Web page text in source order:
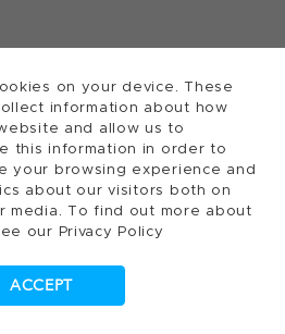
on your device. These
information about how
and allow us to
this information in order to
your browsing experience and
about our visitors both on
media. To find out more about
our Privacy Policy
ACCEPT